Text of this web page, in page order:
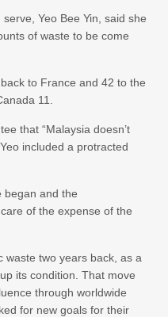
Yeo Bee Yin, said she
of waste to be come
to France and 42 to the
11.
that “Malaysia doesn’t
included a protracted
began and the
of the expense of the
waste two years back, as a
its condition. That move
through worldwide
for new goals for their